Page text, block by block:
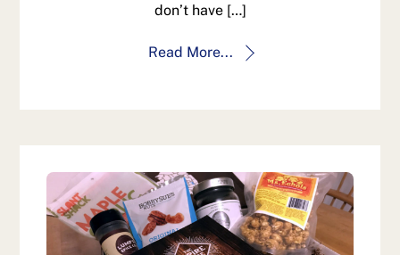
don’t have […]
Read More...